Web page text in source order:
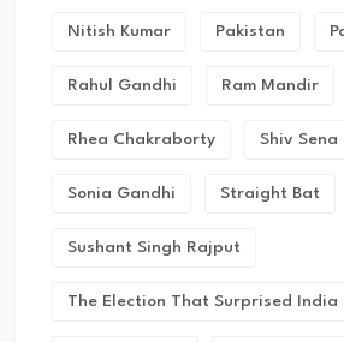
Nitish Kumar Pakistan
Rahul Gandhi Ram Mandir
Rhea Chakraborty Shiv Sena
Sonia Gandhi Straight Bat
Sushant Singh Rajput
The Election That Surprised India